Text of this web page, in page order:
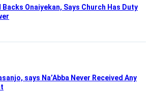
Onaiyekan, Says Church Has Duty
says Na’Abba Never Received Any